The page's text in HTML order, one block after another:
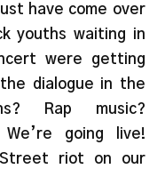
have come over
youths waiting in
were getting
dialogue in the
Rap music?
We’re going live!
Street riot on our